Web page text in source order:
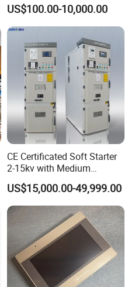
Busbar and Cable
US$100.00-10,000.00
CE Certificated Soft Starter
2-15kv with Medium
Voltage Applied in Motor
Control for Pump
Compressor Chiller
US$15,000.00-49,999.00